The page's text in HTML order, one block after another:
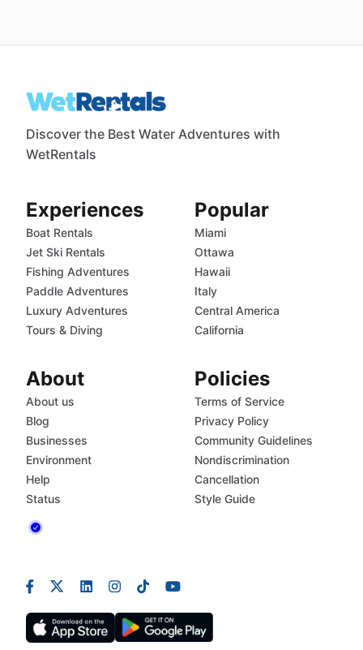
Discover the Best Water Adventures with
WetRentals
Experiences
Boat Rentals
Jet Ski Rentals
Fishing Adventures
Paddle Adventures
Luxury Adventures
Tours & Diving
Popular
Miami
Ottawa
Hawaii
Italy
Central America
California
About
About us
Blog
Businesses
Environment
Help
Status
Policies
Terms of Service
Privacy Policy
Community Guidelines
Nondiscrimination
Cancellation
Style Guide